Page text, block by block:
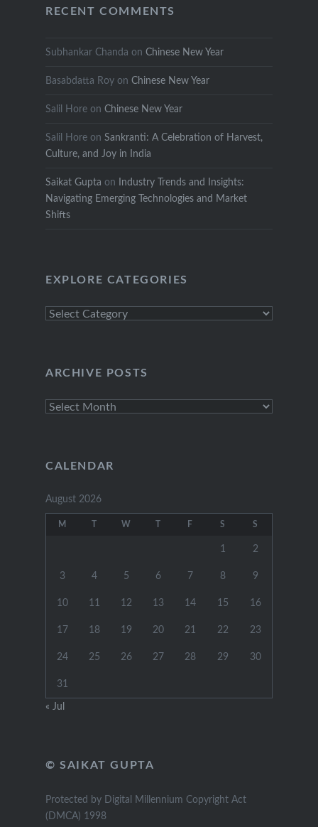
RECENT COMMENTS
Subhankar Chanda on Chinese New Year
Basabdatta Royon Chinese New Year
Salil Horeon Chinese New Year
Salil Horeon Sankranti: A Celebration of Harvest,
Culture, and Joy in India
Saikat Gupta on
Industry Trends and Insights:
Navigating Emerging Technologies and Market
Shifts
EXPLORE CATEGORIES
Explore
ARCHIVE POSTS
Archive
CALENDAR
August 2026
M W F S S
1 2
3 4 5 6 7 8 9
10 11 12 13 14 15 16
17 18 19 20 21 22 23
24 25 26 27 28 29 30
31
« Jul
© SAIKAT GUPTA
Protected by Digital Millennium Copyright Act
(DMCA) 1998